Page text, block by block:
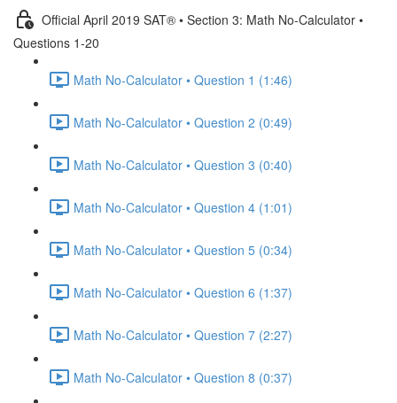
Official April 2019 SAT® • Section 3: Math No-Calculator •
Questions 1-20
Math No-Calculator • Question 1 (1:46)
Math No-Calculator • Question 2 (0:49)
Math No-Calculator • Question 3 (0:40)
Math No-Calculator • Question 4 (1:01)
Math No-Calculator • Question 5 (0:34)
Math No-Calculator • Question 6 (1:37)
Math No-Calculator • Question 7 (2:27)
Math No-Calculator • Question 8 (0:37)